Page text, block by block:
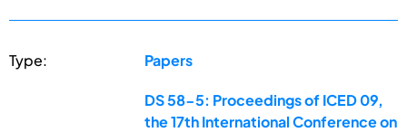
Type: Papers
DS 58-5: Proceedings of ICED 09,
the 17th International Conference on